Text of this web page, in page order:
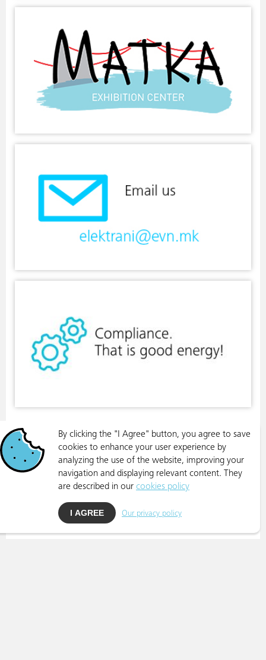
By clicking the "I Agree" button, you agree to save
cookies to enhance your user experience by
analyzing the use of the website, improving your
navigation and displaying relevant content. They
are described in our cookies policy
I AGREE Our privacy policy